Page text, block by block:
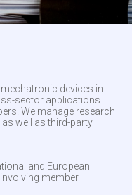
devices in
sector applications
We manage research
well as third-party
and European
member